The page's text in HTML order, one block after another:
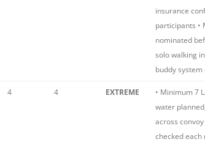
insurance
participants •
nominated
solo walking
buddy
4 4 EXTREME
• Minimum 7
water
across
checked each